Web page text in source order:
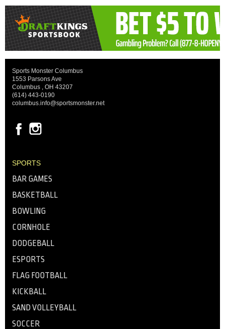
Sports Monster Columbus
1553 Parsons Ave
Columbus , OH 43207
(614) 443-0190
columbus.info@sportsmonster.net
SPORTS
BAR GAMES
BASKETBALL
BOWLING
CORNHOLE
DODGEBALL
ESPORTS
FLAG FOOTBALL
KICKBALL
SAND VOLLEYBALL
SOCCER